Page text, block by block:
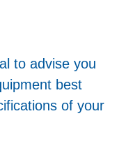
to advise you
best
of your